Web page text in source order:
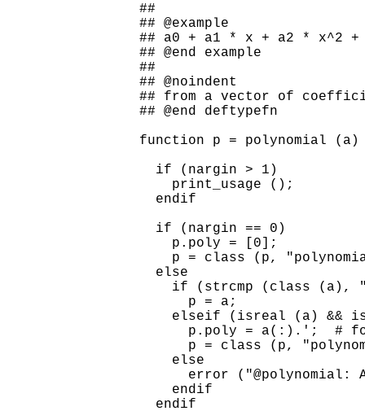
##
## @example
## a0 + a1 * x + a2 * x^2 +
## @end example
##
## @noindent
## from a vector of
## @end deftypefn
function p = polynomial (a)
  if (nargin > 1)
    print_usage ();
  endif
  if (nargin == 0)
    p.poly = [0];
p = class (p,
  else
if (strcmp (class (a),
      p = a;
elseif (isreal (a) &&
p.poly = a(:).';  #
p = class (p,
    else
error ("@polynomial:
    endif
  endif